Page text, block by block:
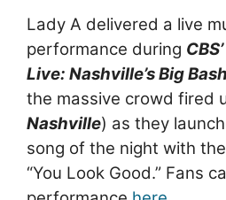
Lady A delivered a live
performance during
Live: Nashville’s Big Bash
the massive crowd fired
Nashville) as they
song of the night with
“You Look Good.” Fans